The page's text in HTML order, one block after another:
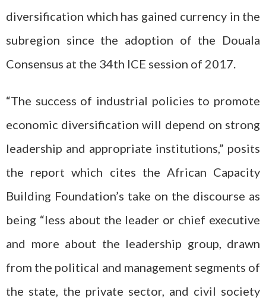
diversification which has gained currency in the
subregion since the adoption of the Douala
Consensus at the 34th ICE session of 2017.
“The success of industrial policies to promote
economic diversification will depend on strong
leadership and appropriate institutions,” posits
the report which cites the African Capacity
Building Foundation’s take on the discourse as
being “less about the leader or chief executive
and more about the leadership group, drawn
from the political and management segments of
the state, the private sector, and civil society